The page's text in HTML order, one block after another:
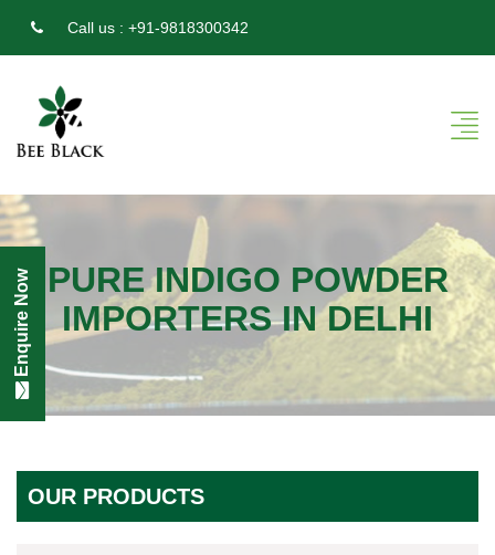
Call us : +91-9818300342
PURE INDIGO POWDER
IMPORTERS IN DELHI
OUR PRODUCTS
Enquire Now